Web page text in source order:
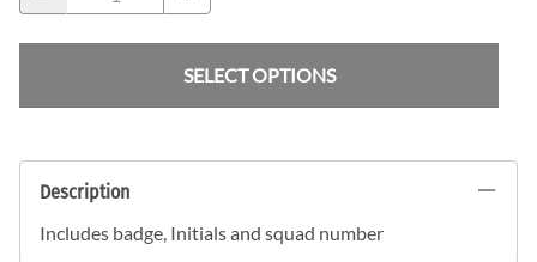
SELECT OPTIONS
Description
Includes badge, Initials and squad number